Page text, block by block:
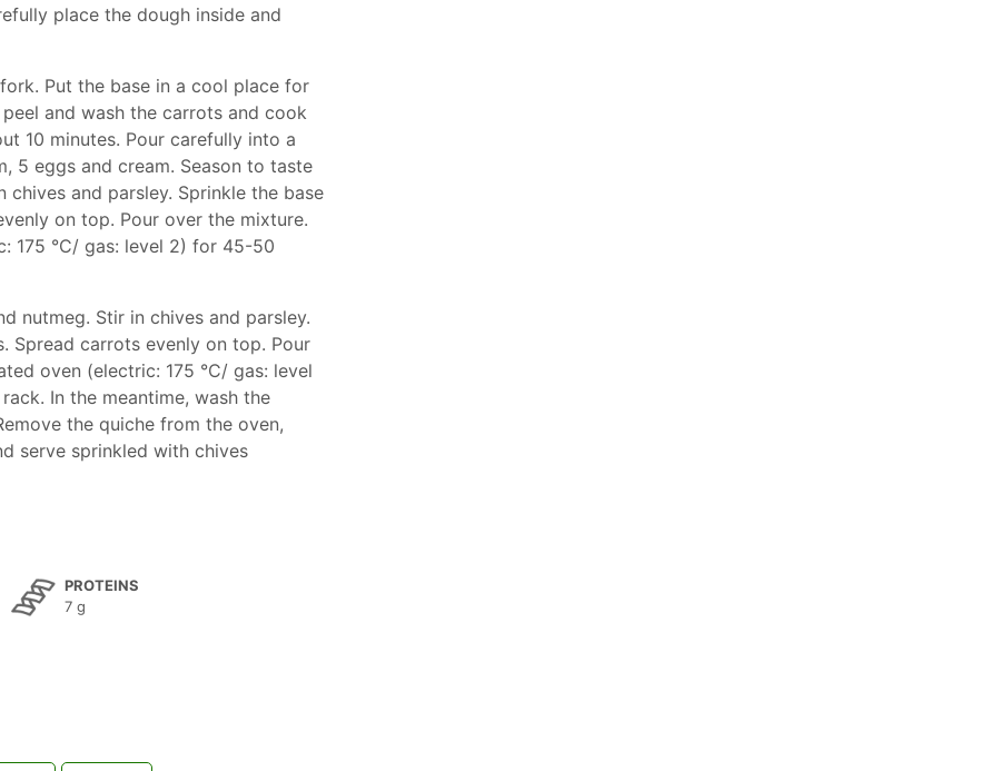
place the dough inside and
Put the base in a cool place for
and wash the carrots and cook
10 minutes. Pour carefully into a
5 eggs and cream. Season to taste
and parsley. Sprinkle the base
on top. Pour over the mixture.
175 °C/ gas: level 2) for 45-50
nutmeg. Stir in chives and parsley.
Spread carrots evenly on top. Pour
oven (electric: 175 °C/ gas: level
In the meantime, wash the
the quiche from the oven,
serve sprinkled with chives
PROTEINS
7 g